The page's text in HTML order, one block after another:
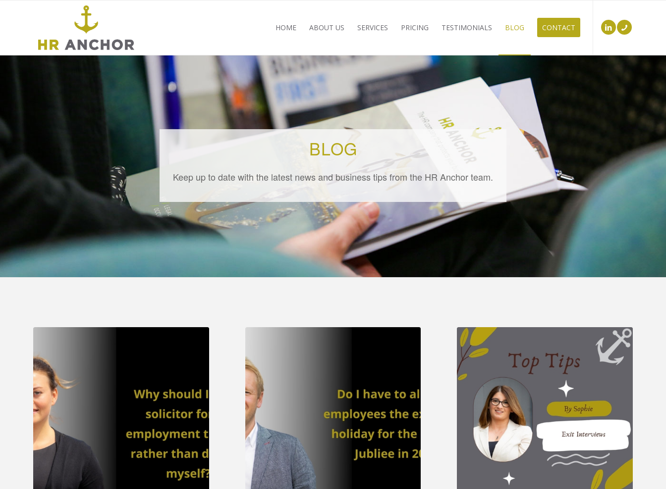
HOME ABOUT US SERVICES PRICING TESTIMONIALS BLOG CONTACT
BLOG
Keep up to date with the latest news and business tips from the HR Anchor team.